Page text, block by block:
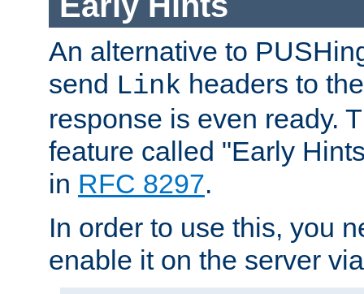
An alternative to
send Link headers to
response is even ready.
feature called "Early
in RFC 8297.
In order to use this, you
enable it on the server via